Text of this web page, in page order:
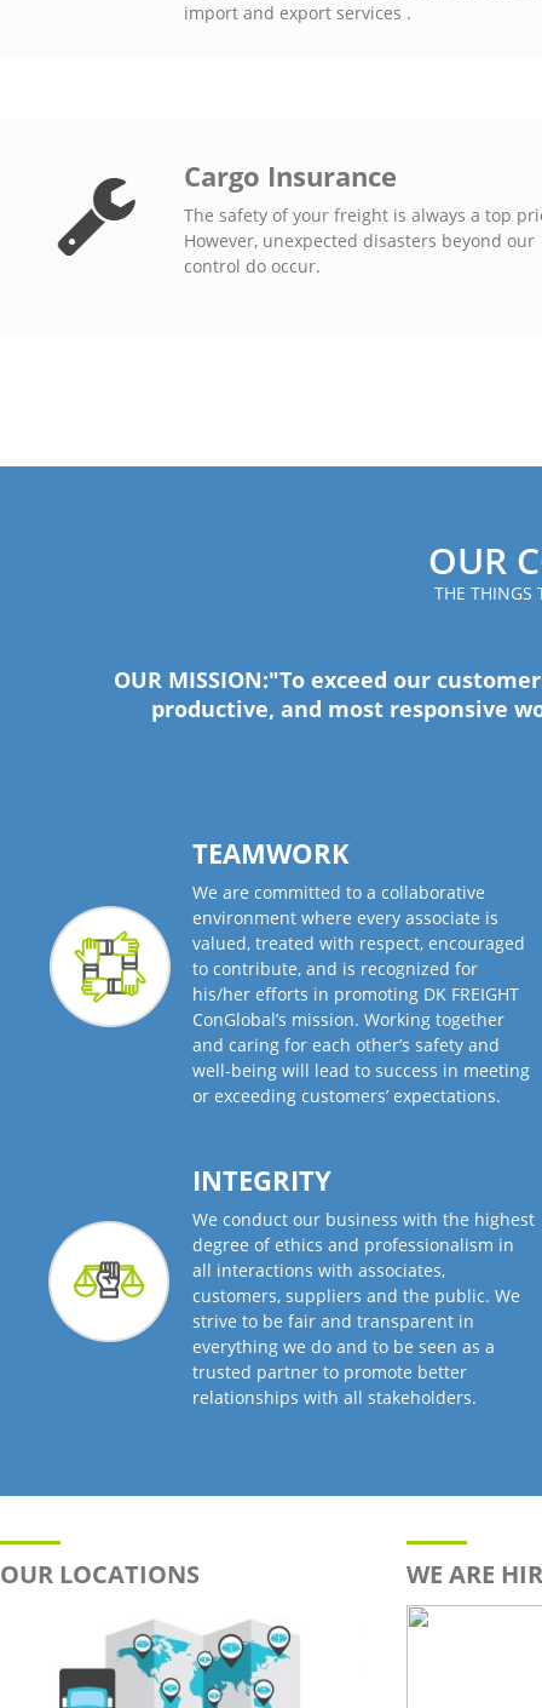
import and export services .
Cargo Insurance
The safety of your freight is always a top
However, unexpected disasters beyond our
control do occur.
OUR
THE THINGS
OUR MISSION:"To exceed our
productive, and most responsive
TEAMWORK
We are committed to a collaborative
environment where every associate is
valued, treated with respect, encouraged
to contribute, and is recognized for
his/her efforts in promoting DK FREIGHT
ConGlobal’s mission. Working together
and caring for each other’s safety and
well-being will lead to success in meeting
or exceeding customers’ expectations.
INTEGRITY
We conduct our business with the highest
degree of ethics and professionalism in
all interactions with associates,
customers, suppliers and the public. We
strive to be fair and transparent in
everything we do and to be seen as a
trusted partner to promote better
relationships with all stakeholders.
OUR LOCATIONS WE ARE